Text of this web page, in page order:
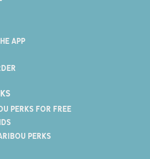
APP
PERKS FOR FREE
PERKS